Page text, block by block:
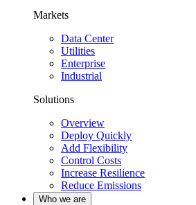
Markets
Data Center
Utilities
Enterprise
Industrial
Solutions
Overview
Deploy Quickly
Add Flexibility
Control Costs
Increase Resilience
Reduce Emissions
Who we are